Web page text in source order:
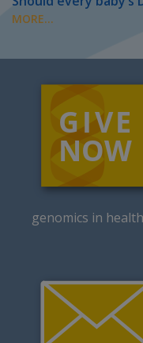
MORE...
genomics in